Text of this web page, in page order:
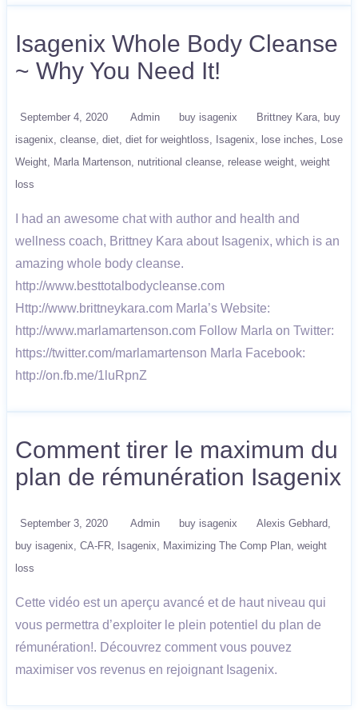
Isagenix Whole Body Cleanse
~ Why You Need It!
September 4, 2020 Admin buy isagenix Brittney Kara
buy
isagenix cleanse diet diet for weightloss Isagenix lose inches
Lose
Weight
Marla Martenson nutritional cleanse release weight weight
loss
I had an awesome chat with author and health and
wellness coach, Brittney Kara about Isagenix, which is an
amazing whole body cleanse.
http://www.besttotalbodycleanse.com
Http://www.brittneykara.com Marla’s Website:
http://www.marlamartenson.com Follow Marla on Twitter:
https://twitter.com/marlamartenson Marla Facebook:
http://on.fb.me/1luRpnZ
Comment tirer le maximum du
plan de rémunération Isagenix
September 3, 2020 Admin buy isagenix
Alexis Gebhard
buy isagenix CA-FR Isagenix Maximizing The Comp Plan weight
loss
Cette vidéo est un aperçu avancé et de haut niveau qui
vous permettra d’exploiter le plein potentiel du plan de
rémunération!. Découvrez comment vous pouvez
maximiser vos revenus en rejoignant Isagenix.